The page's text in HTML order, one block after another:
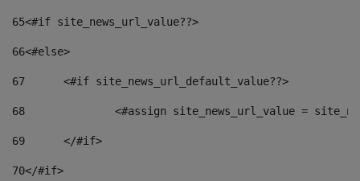
65<#if site_news_url_value??>
66<#else>
67
	<#if site_news_url_default_value??>
68
<#assign site_news_url_value =
69
	</#if>
70</#if>